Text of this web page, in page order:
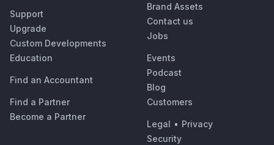
Support
Upgrade
Custom Developments
Education
Find an Accountant
Find a Partner
Become a Partner
Brand Assets
Contact us
Jobs
Events
Podcast
Blog
Customers
Legal • Privacy
Security